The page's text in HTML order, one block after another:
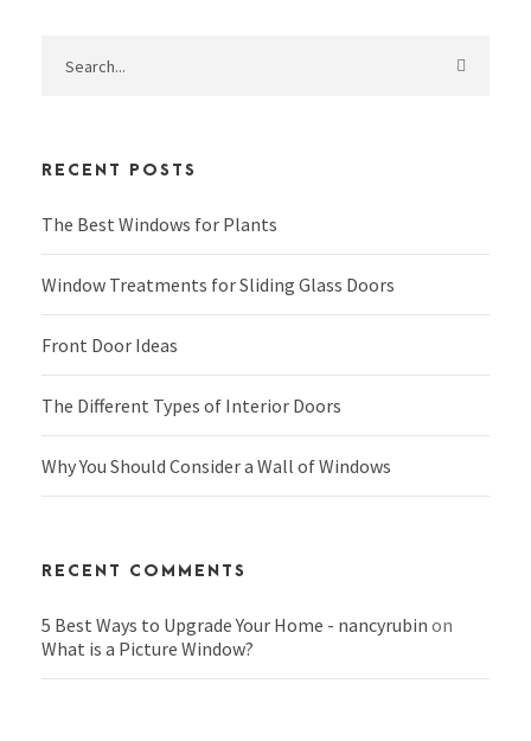
RECENT POSTS
The Best Windows for Plants
Window Treatments for Sliding Glass Doors
Front Door Ideas
The Different Types of Interior Doors
Why You Should Consider a Wall of Windows
RECENT COMMENTS
5 Best Ways to Upgrade Your Home - nancyrubin on
What is a Picture Window?